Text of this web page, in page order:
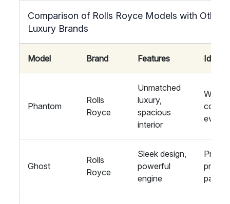
Comparison of Rolls Royce Models with Other
Luxury Brands
Model Brand Features Ideal
Phantom
Rolls
Royce
Unmatched
luxury,
spacious
interior
events
Ghost
Rolls
Royce
Sleek design,
powerful
engine
Proms,
private
parties